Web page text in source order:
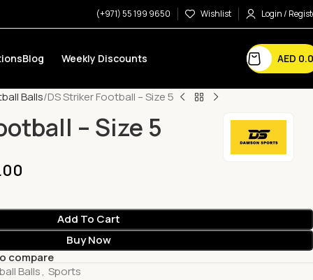
(+971) 55 199 9650 Wishlist Login /
Blog Weekly Discounts AED
Balls DS Striker Football – Size 5
– Size 5
Add To Cart
Buy Now
compare
Balls, Sports